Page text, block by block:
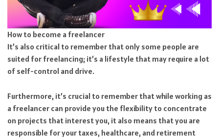
How to become a freelancer
It’s also critical to remember that only some people are
suited for freelancing; it’s a lifestyle that may require a lot
of self-control and drive.
Furthermore, it’s crucial to remember that while working as
a freelancer can provide you the flexibility to concentrate
on projects that interest you, it also means that you are
responsible for your taxes, healthcare, and retirement